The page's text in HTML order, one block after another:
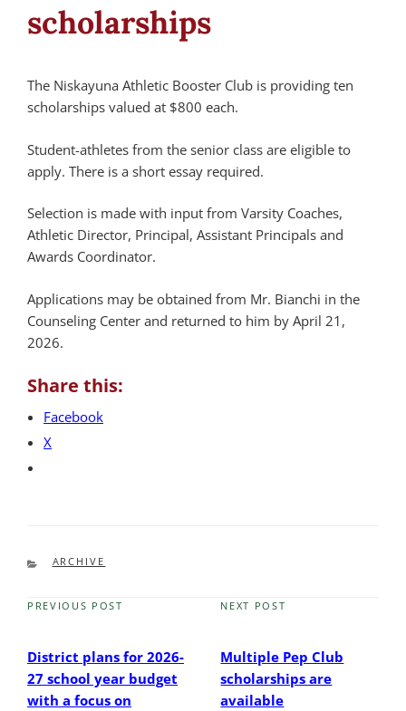
scholarships
The Niskayuna Athletic Booster Club is providing ten
scholarships valued at $800 each.
Student-athletes from the senior class are eligible to
apply. There is a short essay required.
Selection is made with input from Varsity Coaches,
Athletic Director, Principal, Assistant Principals and
Awards Coordinator.
Applications may be obtained from Mr. Bianchi in the
Counseling Center and returned to him by April 21,
2026.
Share this:
Facebook
X
CATEGORIES
ARCHIVE
Previous
PREVIOUS POST
District plans for 2026-
27 school year budget
with a focus on
Next
NEXT POST
Multiple Pep Club
scholarships are
available